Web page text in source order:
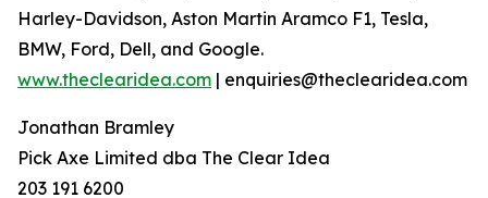
Harley-Davidson, Aston Martin Aramco F1, Tesla,
BMW, Ford, Dell, and Google.
www.theclearidea.com | enquiries@theclearidea.com
Jonathan Bramley
Pick Axe Limited dba The Clear Idea
203 191 6200